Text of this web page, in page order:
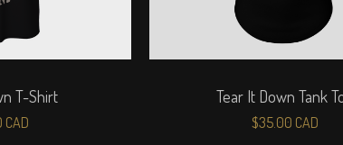
T-Shirt
CAD
Tear It Down Tank
$35.00 CAD